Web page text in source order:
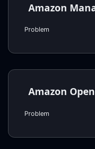
Problem
Problem